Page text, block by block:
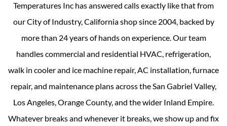
Temperatures Inc has answered calls exactly like that from
ourCity of Industry, Californiashop since 2004, backed by
more than 24years of hands on experience. Our team
handles commercial and residential HVAC, refrigeration,
walk in cooler and ice machine repair, AC installation, furnace
repair, and maintenance plans across the San Gabriel Valley,
Los Angeles, Orange County, and the wider Inland Empire.
Whatever breaks and whenever it breaks, we show up and fix